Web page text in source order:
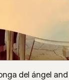
del ángel